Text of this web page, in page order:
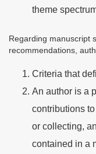
theme
Regarding manuscript
recommendations,
Criteria that
An author is a
contributions
or collecting,
contained in a